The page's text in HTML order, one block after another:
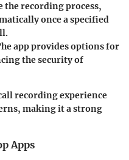
recording process,
once a specified
app provides options for
the security of
recording experience
making it a strong
Apps